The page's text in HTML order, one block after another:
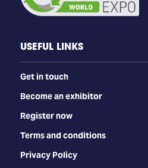
USEFUL LINKS
Get in touch
Become an exhibitor
Register now
Terms and conditions
Privacy Policy